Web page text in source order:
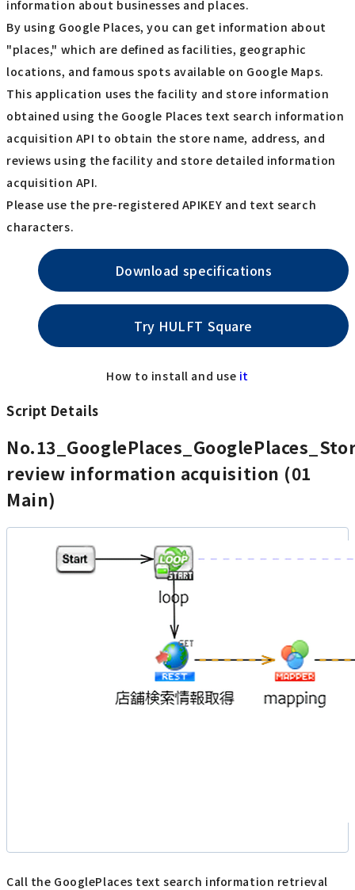
information about businesses and places.
By using Google Places, you can get information about
"places," which are defined as facilities, geographic
locations, and famous spots available on Google Maps.
This application uses the facility and store information
obtained using the Google Places text search information
acquisition API to obtain the store name, address, and
reviews using the facility and store detailed information
acquisition API.
Please use the pre-registered APIKEY and text search
characters.
Download specifications
Try HULFT Square
How to install and use it
Script Details
review information acquisition (01
Main)
Call the GooglePlaces text search information retrieval